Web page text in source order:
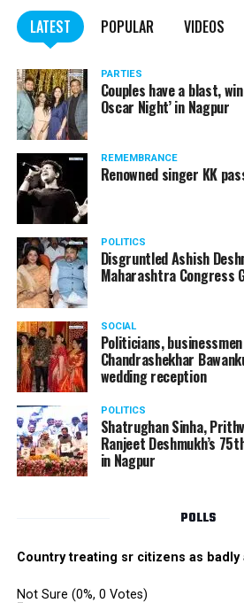
LATEST POPULAR VIDEOS
PARTIES
Couples have a blast,
Oscar Night’ in Nagpur
REMEMBRANCE
Renowned singer KK
POLITICS
Disgruntled Ashish
Maharashtra Congress
SOCIAL
Politicians,
Chandrashekhar
wedding reception
POLITICS
Shatrughan Sinha,
Ranjeet Deshmukh’s
in Nagpur
POLLS
Country treating sr citizens as badly
Not Sure (0%, 0 Votes)